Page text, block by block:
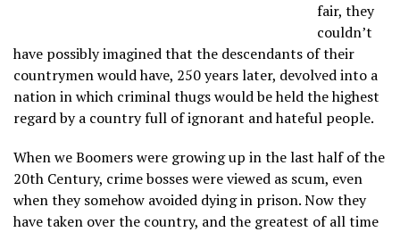
fair, they
couldn’t
have possibly imagined that the descendants of their
countrymen would have, 250 years later, devolved into a
nation in which criminal thugs would be held the highest
regard by a country full of ignorant and hateful people.
When we Boomers were growing up in the last half of the
20th Century, crime bosses were viewed as scum, even
when they somehow avoided dying in prison. Now they
have taken over the country, and the greatest of all time